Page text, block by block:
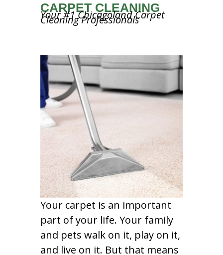
CARPET CLEANING
Your #1 Chicagoland Carpet
Cleaning Professionals
Your carpet is an important
part of your life. Your family
and pets walk on it, play on it,
and live on it. But that means